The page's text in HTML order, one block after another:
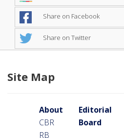
Share on Facebook
Share on Twitter
Site Map
About
CBR
RB
Editorial
Board